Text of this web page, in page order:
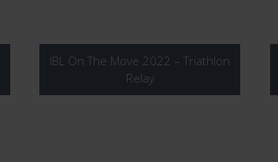
IBL On The Move 2022 – Triathlon
Relay